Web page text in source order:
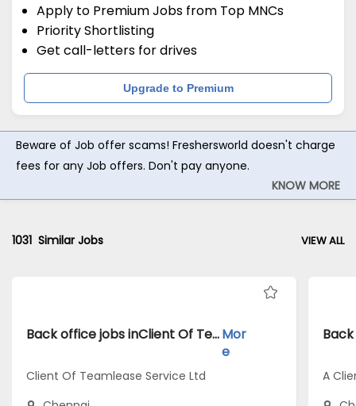
Apply to Premium Jobs from Top MNCs
Priority Shortlisting
Get call-letters for drives
Upgrade to Premium
Beware of Job offer scams! Freshersworld doesn't charge
fees for any Job offers. Don't pay anyone.
KNOW MORE
1031 Similar Jobs VIEW ALL
Back office jobs inClient Of Teamlease Service Ltd atChennaiMor
e
Client Of Teamlease Service Ltd
A